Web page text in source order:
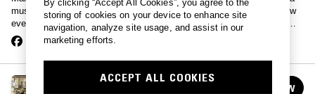
musical journey of all her influences plus a little extra. The first show
ever broadcast on the station, Marsha continues to find her groove…
MIDNIGHT MARAUDERS W/ MARSHMELLO
FOLLOW
By clicking “Accept All Cookies”, you agree to the
storing of cookies on your device to enhance site
navigation, analyze site usage, and assist in our
marketing efforts.
ACCEPT ALL COOKIES